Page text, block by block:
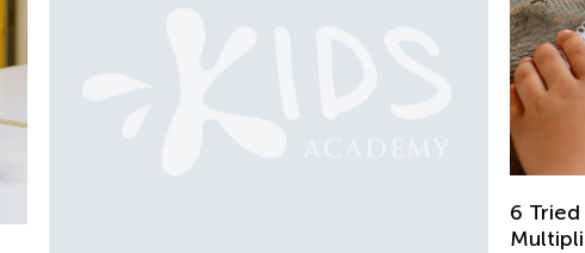
6 Tried and Tested Strategies to Teach